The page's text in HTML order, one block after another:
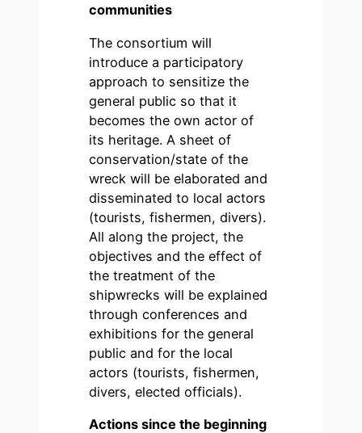
communities
The consortium will
introduce a participatory
approach to sensitize the
general public so that it
becomes the own actor of
its heritage. A sheet of
conservation/state of the
wreck will be elaborated and
disseminated to local actors
(tourists, fishermen, divers).
All along the project, the
objectives and the effect of
the treatment of the
shipwrecks will be explained
through conferences and
exhibitions for the general
public and for the local
actors (tourists, fishermen,
divers, elected officials).
Actions since the beginning